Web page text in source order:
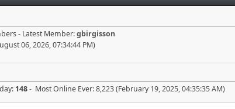
- Latest Member:gbirgisson
06, 2026, 07:34:44 PM)
148- Most Online Ever: 8,223 (February 19, 2025, 04:35:35 AM)